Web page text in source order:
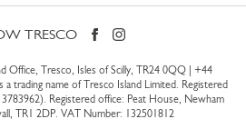
TRESCO
Office, Tresco, Isles of Scilly, TR24 0QQ | +44
a trading name of Tresco Island Limited. Registered
Registered office: Peat House, Newham
TR1 2DP. VAT Number: 132501812